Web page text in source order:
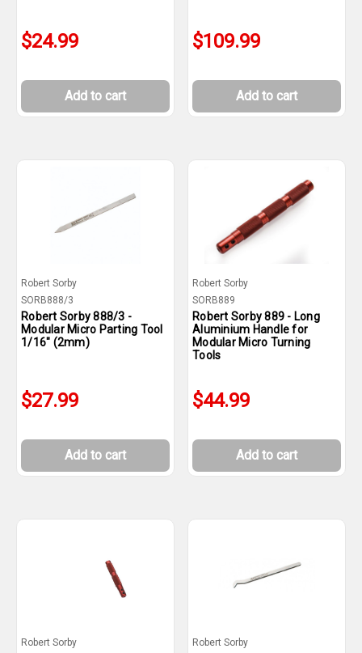
$24.99
Add to cart
$109.99
Add to cart
Robert Sorby
SORB888/3
Robert Sorby 888/3 -
Modular Micro Parting Tool
1/16" (2mm)
$27.99
Add to cart
Robert Sorby
SORB889
Robert Sorby 889 - Long
Aluminium Handle for
Modular Micro Turning
Tools
$44.99
Add to cart
Robert Sorby
Robert Sorby